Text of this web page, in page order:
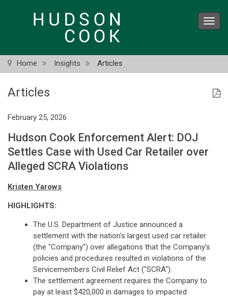
Home Insights Articles
Articles
February 25, 2026
Hudson Cook Enforcement Alert: DOJ
Settles Case with Used Car Retailer over
Alleged SCRA Violations
Kristen Yarows
HIGHLIGHTS:
The U.S. Department of Justice announced a
settlement with the nation's largest used car retailer
(the "Company") over allegations that the Company's
policies and procedures resulted in violations of the
Servicemembers Civil Relief Act ("SCRA").
The settlement agreement requires the Company to
pay at least $420,000 in damages to impacted